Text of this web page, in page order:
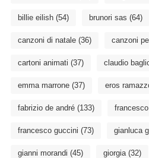
billie eilish(54) brunori sas (64)
canzoni di natale(36) canzoni
cartoni animati (37) claudio
emma marrone(37) eros
fabrizio de andré(133)
francesco guccini (73) gianluca
gianni morandi (45) giorgia(32)